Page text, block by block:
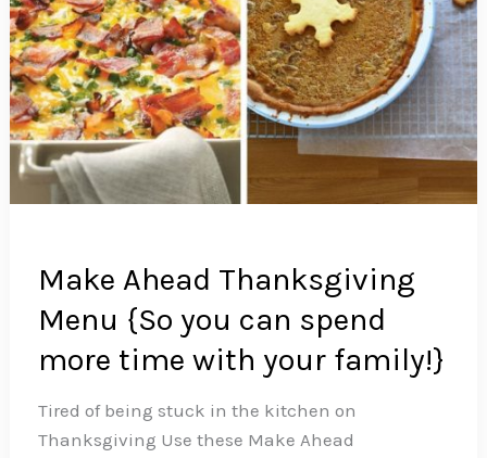
Make Ahead Thanksgiving
Menu {So you can spend
more time with your family!}
Tired of being stuck in the kitchen on
Thanksgiving Use these Make Ahead